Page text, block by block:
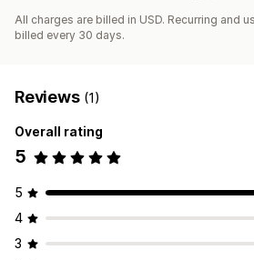
All charges are billed in USD. Recurring and
billed every 30 days.
Reviews (1)
Overall rating
5
5
4
3